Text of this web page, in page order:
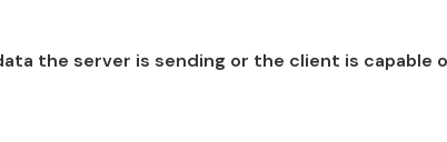
the server is sending or the client is capable